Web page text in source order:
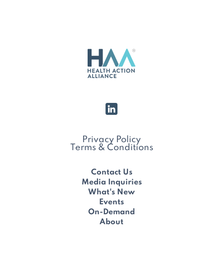
Privacy Policy
Terms & Conditions
Contact Us
Media Inquiries
What's New
Events
On-Demand
About